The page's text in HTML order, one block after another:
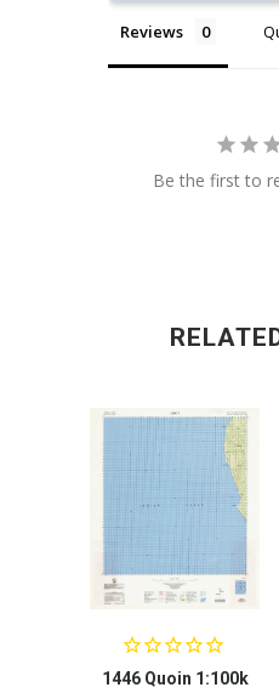
Reviews
Be the first to
1446 Quoin 1:100k